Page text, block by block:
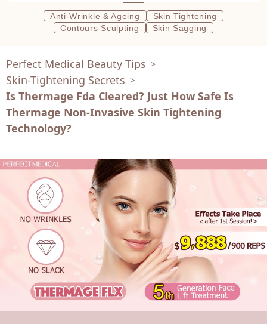
Anti-Wrinkle & Ageing
Skin Tightening
Contours Sculpting
Skin Sagging
Perfect Medical Beauty Tips >
Skin-Tightening Secrets >
Is Thermage Fda Cleared? Just How Safe Is
Thermage Non-Invasive Skin Tightening
Technology?